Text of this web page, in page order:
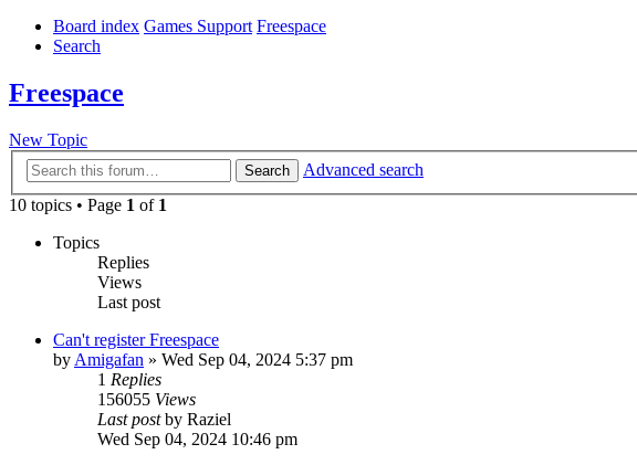
Board index Games Support Freespace
Search
Freespace
New Topic
Search
Advanced search
10 topics • Page 1 of 1
Topics
Replies
Views
Last post
Can't register Freespace
by Amigafan » Wed Sep 04, 2024 5:37 pm
1 Replies
156055 Views
Last postby Raziel
Wed Sep 04, 2024 10:46 pm